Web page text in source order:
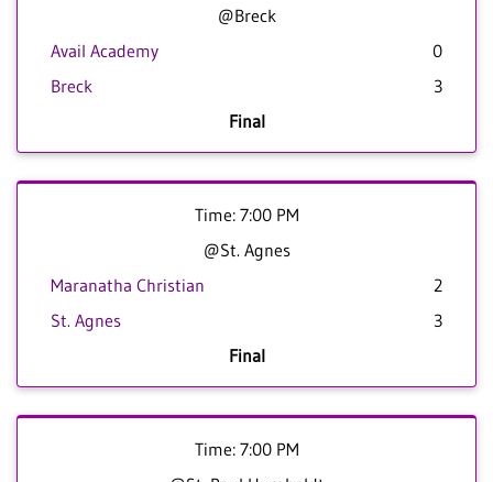
@Breck
Avail Academy
0
Breck
3
Final
Time: 7:00 PM
@St. Agnes
Maranatha Christian
2
St. Agnes
3
Final
Time: 7:00 PM